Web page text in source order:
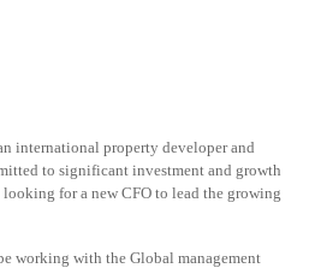
international property developer and
to significant investment and growth
for a new CFO to lead the growing
working with the Global management